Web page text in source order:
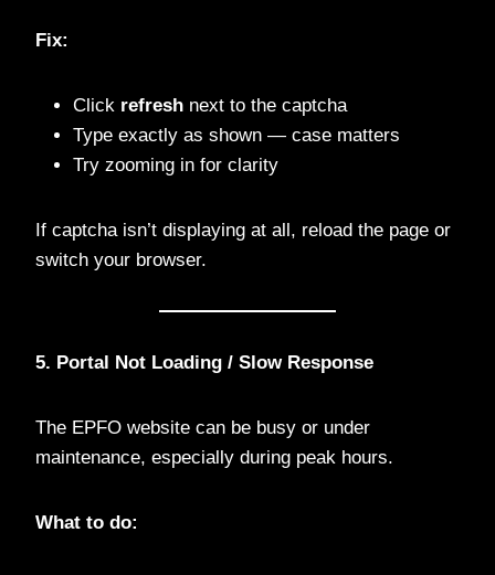
Fix:
Click refresh next to the captcha
Type exactly as shown — case matters
Try zooming in for clarity
If captcha isn’t displaying at all, reload the page or
switch your browser.
5. Portal Not Loading / Slow Response
The EPFO website can be busy or under
maintenance, especially during peak hours.
What to do: